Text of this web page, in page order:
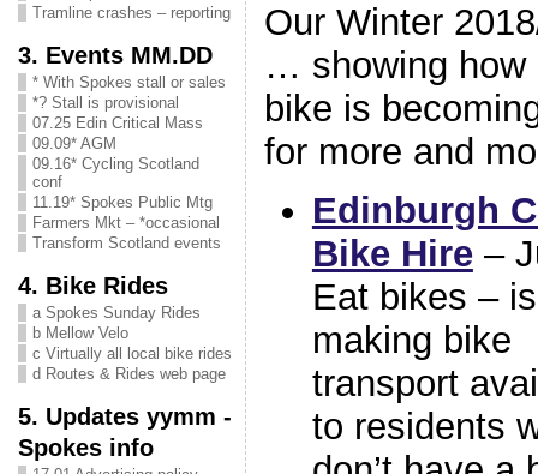
Tramline crashes – reporting
3. Events MM.DD
* With Spokes stall or sales
*? Stall is provisional
07.25 Edin Critical Mass
09.09* AGM
09.16* Cycling Scotland
conf
11.19* Spokes Public Mtg
Farmers Mkt – *occasional
Transform Scotland events
4. Bike Rides
a Spokes Sunday Rides
b Mellow Velo
c Virtually all local bike rides
d Routes & Rides web page
5. Updates yymm -
Spokes info
Our Winter
… showing how
bike is
for more and
Edinburgh
Bike Hire–
Eat bikes – is
making bike
transport
to residents